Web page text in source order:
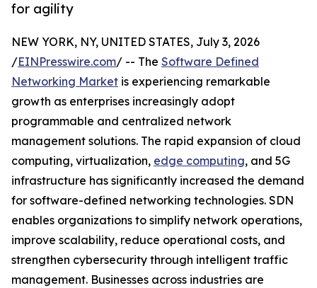
for agility
NEW YORK, NY, UNITED STATES, July 3, 2026
/EINPresswire.com/ -- The Software Defined
Networking Market is experiencing remarkable
growth as enterprises increasingly adopt
programmable and centralized network
management solutions. The rapid expansion of cloud
computing, virtualization, edge computing, and 5G
infrastructure has significantly increased the demand
for software-defined networking technologies. SDN
enables organizations to simplify network operations,
improve scalability, reduce operational costs, and
strengthen cybersecurity through intelligent traffic
management. Businesses across industries are